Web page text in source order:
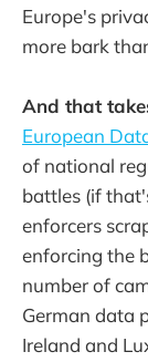
Europe's
more bark
And that
European
of national
battles (if
enforcers
enforcing the
number of
German data
Ireland and